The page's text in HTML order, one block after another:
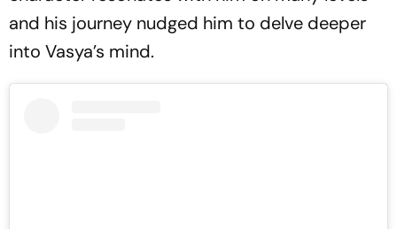
and his journey nudged him to delve deeper
into Vasya’s mind.